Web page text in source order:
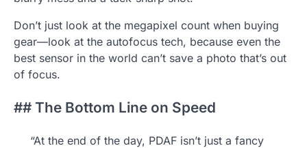
Don’t just look at the megapixel count when buying
gear—look at the autofocus tech, because even the
best sensor in the world can’t save a photo that’s out
of focus.
## The Bottom Line on Speed
“At the end of the day, PDAF isn’t just a fancy